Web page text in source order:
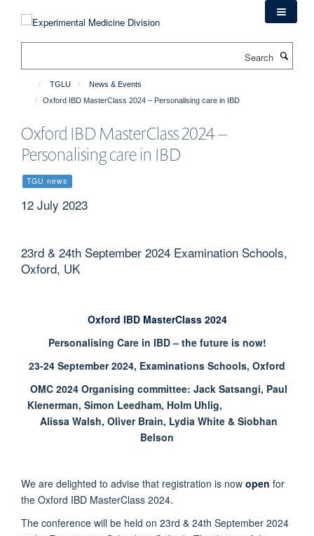
TGLU
News & Events
Oxford IBD MasterClass 2024 – Personalising care in IBD
Oxford IBD MasterClass 2024 –
Personalising care in IBD
TGU news
12 July 2023
23rd & 24th September 2024 Examination Schools,
Oxford, UK
Oxford IBD MasterClass 2024
Personalising Care in IBD – the future is now!
23-24 September 2024, Examinations Schools, Oxford
OMC 2024 Organising committee: Jack Satsangi, Paul
Klenerman, Simon Leedham, Holm Uhlig,
Alissa Walsh, Oliver Brain, Lydia White & Siobhan
Belson
We are delighted to advise that registration is now open for
the Oxford IBD MasterClass 2024.
The conference will be held on 23rd & 24th September 2024